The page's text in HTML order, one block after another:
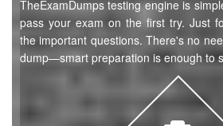
TheExamDumps testing engine is
pass your exam on the first try. Just
the important questions. There's no
dump—smart preparation is enough to